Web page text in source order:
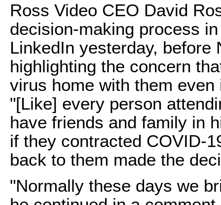
Ross Video CEO David
decision-making process
LinkedIn yesterday, before
highlighting the concern
virus home with them
"[Like] every person
have friends and family in
if they contracted COVID-
back to them made the
"Normally these days we